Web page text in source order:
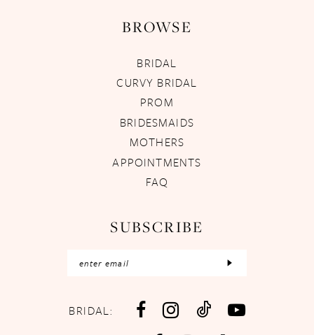
BROWSE
BRIDAL
CURVY BRIDAL
PROM
BRIDESMAIDS
MOTHERS
APPOINTMENTS
FAQ
SUBSCRIBE
BRIDAL: